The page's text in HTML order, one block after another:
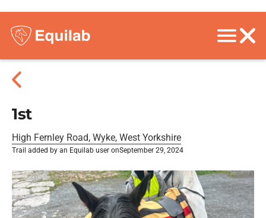
1st
High Fernley Road, Wyke, West Yorkshire
Trail added by an Equilab user onSeptember 29, 2024